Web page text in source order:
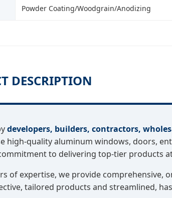
Powder Coating/Woodgrain/Anodizing
DESCRIPTION
developers, builders, contractors,
high-quality aluminum windows, doors,
to delivering top-tier products
of expertise, we provide
tailored products and streamlined,